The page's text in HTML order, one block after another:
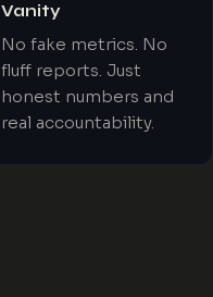
Vanity
No fake metrics. No
fluff reports. Just
honest numbers and
real accountability.